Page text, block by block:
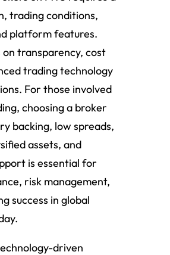
trading conditions,
platform features.
on transparency, cost
trading technology
For those involved
choosing a broker
backing, low spreads,
assets, and
is essential for
risk management,
success in global
driven